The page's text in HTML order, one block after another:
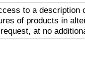
to a description
of products in
at no